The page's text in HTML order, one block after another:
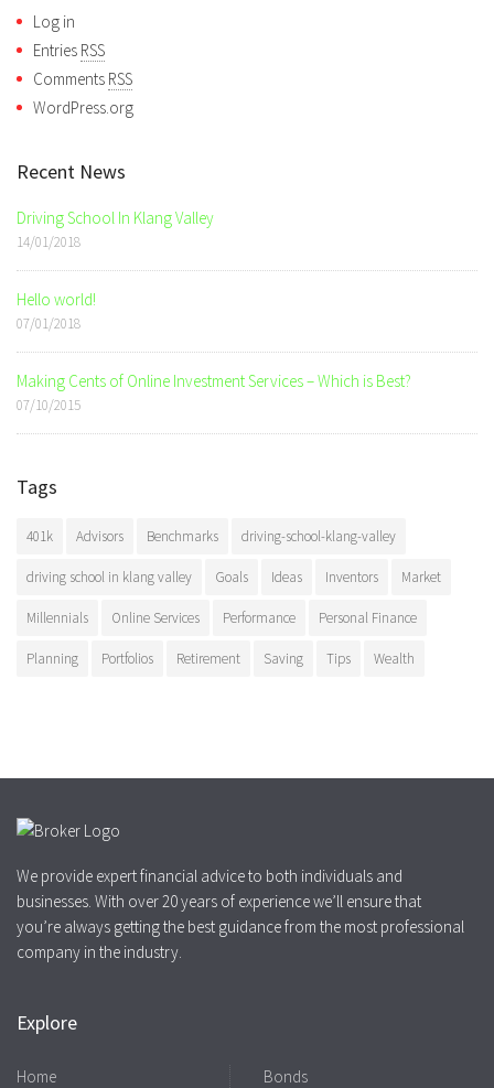
Log in
Entries RSS
Comments RSS
WordPress.org
Recent News
Driving School In Klang Valley
14/01/2018
Hello world!
07/01/2018
Making Cents of Online Investment Services – Which is Best?
07/10/2015
Tags
401k Advisors Benchmarks driving-school-klang-valley
driving school in klang valley Goals Ideas Inventors Market
Millennials Online Services Performance Personal Finance
Planning Portfolios Retirement Saving Tips Wealth
We provide expert financial advice to both individuals and
businesses. With over 20 years of experience we’ll ensure that
you’re always getting the best guidance from the most professional
company in the industry.
Explore
Home
Bonds